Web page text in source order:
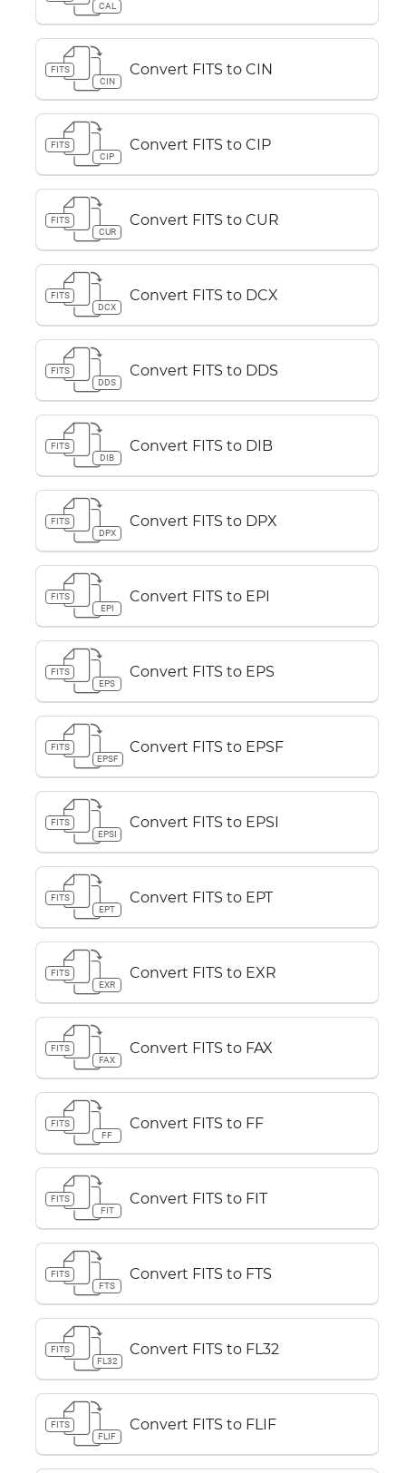
CAL
FITS
CIN
Convert FITS to CIN
FITS
CIP
Convert FITS to CIP
FITS
CUR
Convert FITS to CUR
FITS
DCX
Convert FITS to DCX
FITS
DDS
Convert FITS to DDS
FITS
DIB
Convert FITS to DIB
FITS
DPX
Convert FITS to DPX
FITS
EPI
Convert FITS to EPI
FITS
EPS
Convert FITS to EPS
FITS
EPSF
Convert FITS to EPSF
FITS
EPSI
Convert FITS to EPSI
FITS
EPT
Convert FITS to EPT
FITS
EXR
Convert FITS to EXR
FITS
FAX
Convert FITS to FAX
FITS
FF
Convert FITS to FF
FITS
FIT
Convert FITS to FIT
FITS
FTS
Convert FITS to FTS
FITS
FL32
Convert FITS to FL32
FITS
FLIF
Convert FITS to FLIF